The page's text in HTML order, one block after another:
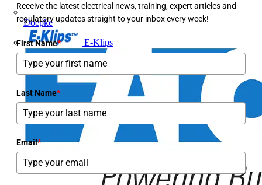
Doepke
E-Klips
Receive the latest electrical news, training, expert articles and
regulatory updates straight to your inbox every week!
First Name*
Last Name*
Email*